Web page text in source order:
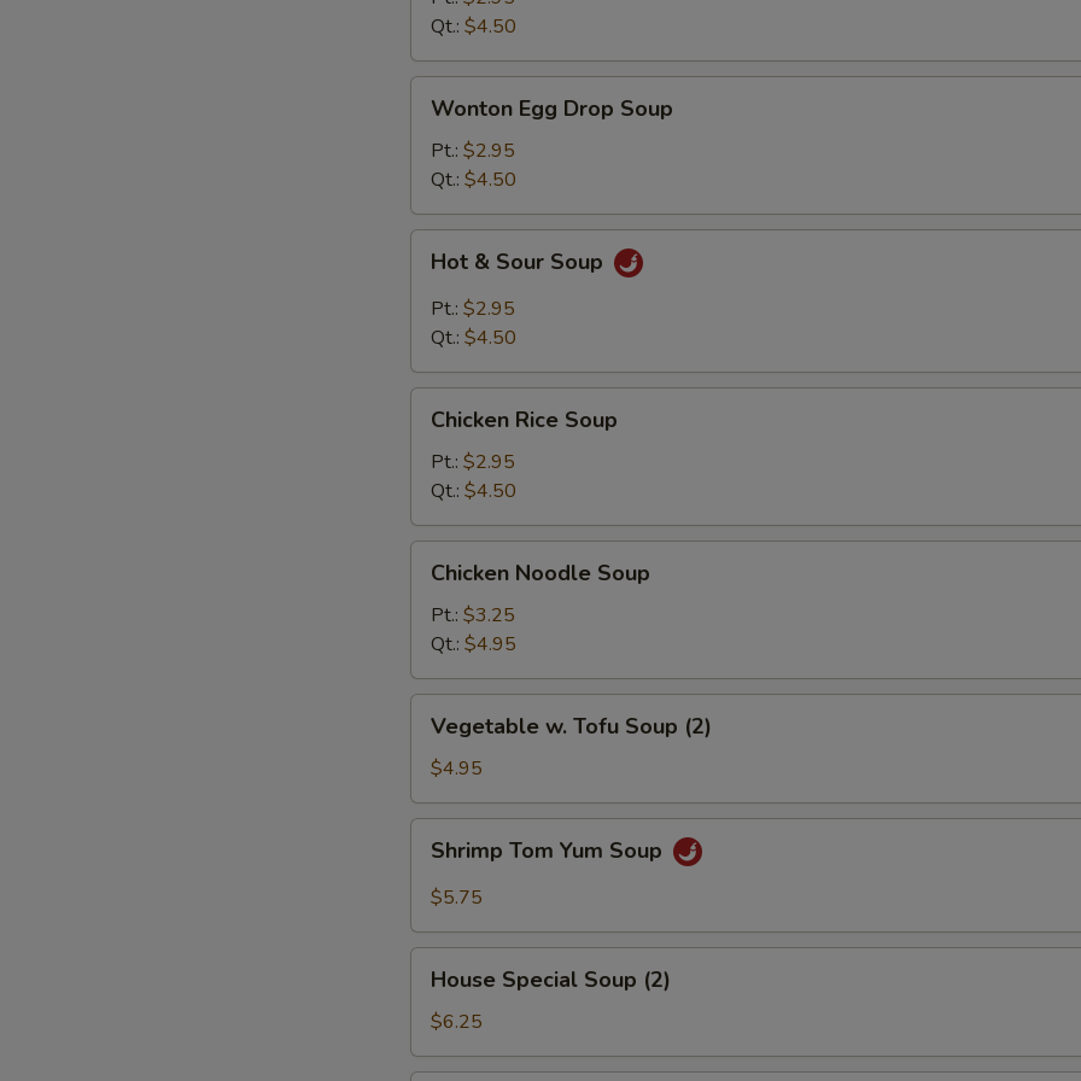
Qt.: $4.50
Egg
Drop
Soup
Wonton Egg Drop Soup
Pt.: $2.95
Qt.: $4.50
Sour
Soup
Hot & Sour Soup
Pt.: $2.95
Qt.: $4.50
Rice
Soup
Chicken Rice Soup
Pt.: $2.95
Qt.: $4.50
Noodle
Soup
Chicken Noodle Soup
Pt.: $3.25
Qt.: $4.95
Tofu
Soup
(2)
Vegetable w. Tofu Soup (2)
$4.95
Tom
Yum
Shrimp Tom Yum Soup
$5.75
Special
Soup
(2)
House Special Soup (2)
$6.25